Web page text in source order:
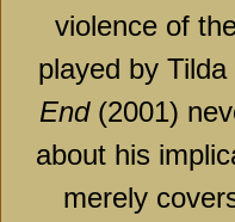
violence of
played by
End(2001)
about his
merely